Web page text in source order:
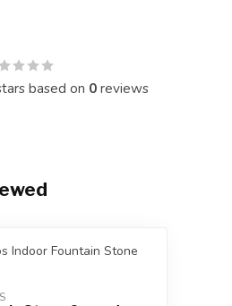
based on 0reviews